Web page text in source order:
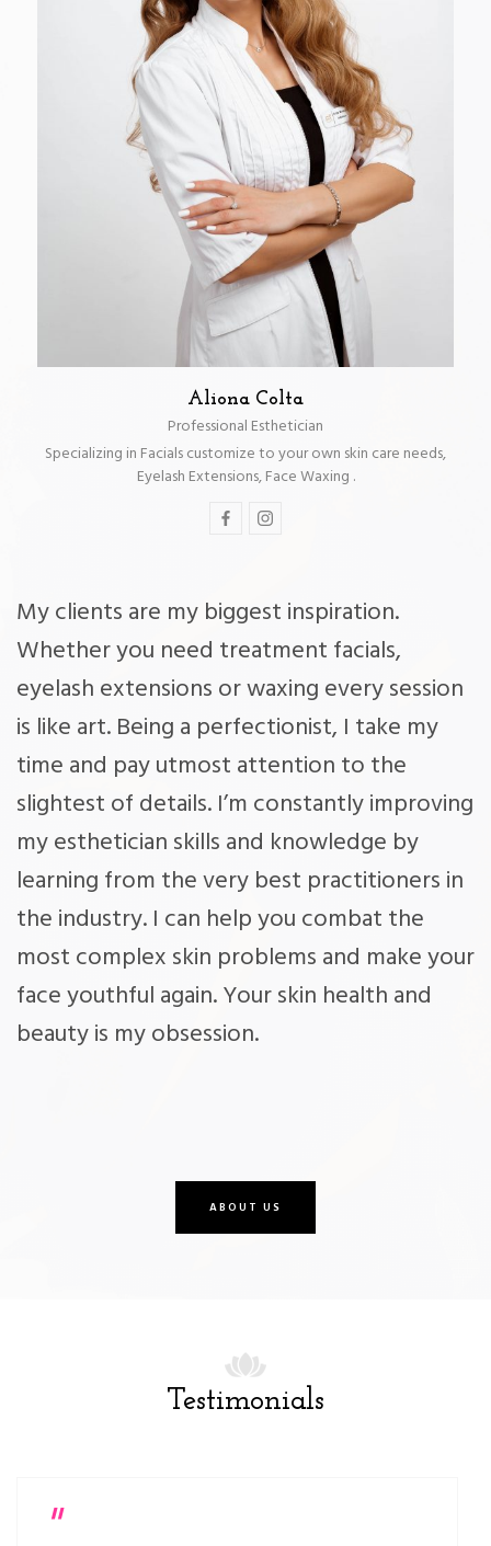
Aliona Colta
Professional Esthetician
Specializing in Facials customize to your own skin care needs,
Eyelash Extensions, Face Waxing .
My clients are my biggest inspiration.
Whether you need treatment facials,
eyelash extensions or waxing every session
is like art. Being a perfectionist, I take my
time and pay utmost attention to the
slightest of details. I’m constantly improving
my esthetician skills and knowledge by
learning from the very best practitioners in
the industry. I can help you combat the
most complex skin problems and make your
face youthful again. Your skin health and
beauty is my obsession.
ABOUT US
Testimonials